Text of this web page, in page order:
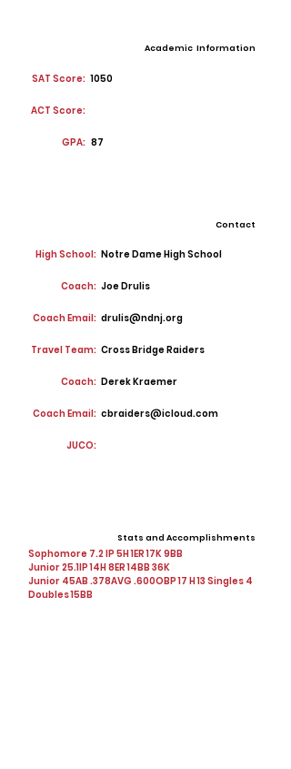
Academic Information
SAT Score: 1050
ACT Score:
GPA: 87
Contact
High School: Notre Dame High School
Coach: Joe Drulis
Coach Email: drulis@ndnj.org
Travel Team: Cross Bridge Raiders
Coach: Derek Kraemer
Coach Email: cbraiders@icloud.com
JUCO:
Stats and Accomplishments
Sophomore 7.2 IP 5H 1ER 17K 9BB
Junior 25.1IP 14H 8ER 14BB 36K
Junior 45AB .378AVG .600OBP 17 H 13 Singles 4
Doubles 15BB